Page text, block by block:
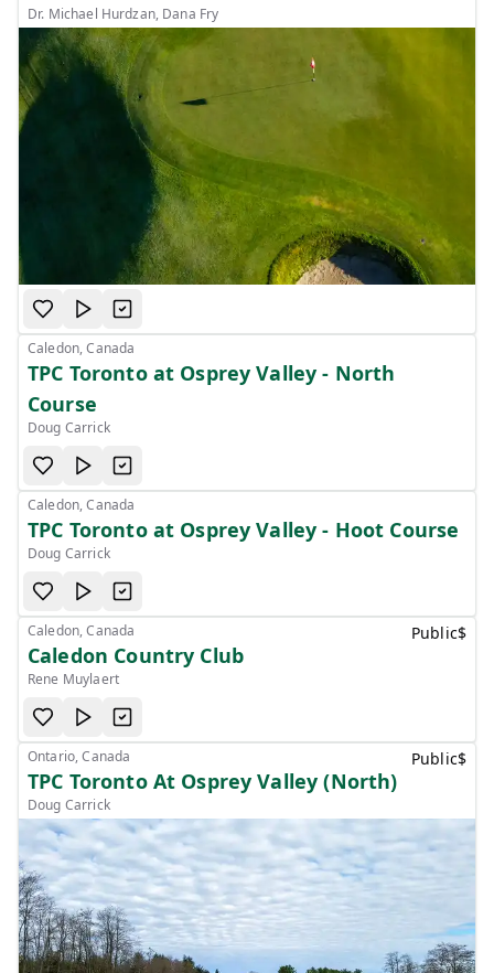
Dr. Michael Hurdzan, Dana Fry
Caledon, Canada
TPC Toronto at Osprey Valley - North
Course
Doug Carrick
Caledon, Canada
TPC Toronto at Osprey Valley - Hoot Course
Doug Carrick
Caledon, Canada
Caledon Country Club
Rene Muylaert
Public$
Ontario, Canada
TPC Toronto At Osprey Valley (North)
Doug Carrick
Public$